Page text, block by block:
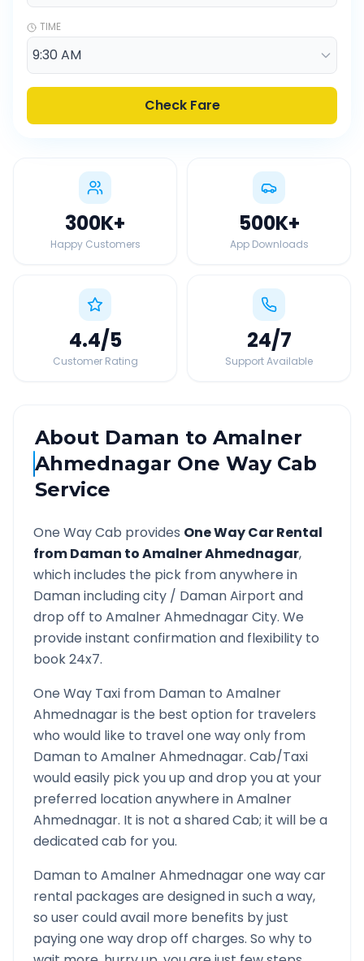
TIME
Check Fare
300K+
Happy Customers
500K+
App Downloads
4.4/5
Customer Rating
24/7
Support Available
About Daman to Amalner
Ahmednagar One Way Cab
Service
One Way Cab provides One Way Car Rental
fromDaman toAmalner Ahmednagar,
which includes the pick from anywhere in
Damanincluding city / DamanAirport and
drop off to Amalner AhmednagarCity. We
provide instant confirmation and flexibility to
book 24x7.
One Way Taxi from Daman to Amalner
Ahmednagaris the best option for travelers
who would like to travel one way only from
Daman to Amalner Ahmednagar. Cab/Taxi
would easily pick you up and drop you at your
preferred location anywhere inAmalner
Ahmednagar. It is not a shared Cab; it will be a
dedicated cab for you.
Daman to Amalner Ahmednagarone way car
rental packages are designed in such a way,
so user could avail more benefits by just
paying one way drop off charges. So why to